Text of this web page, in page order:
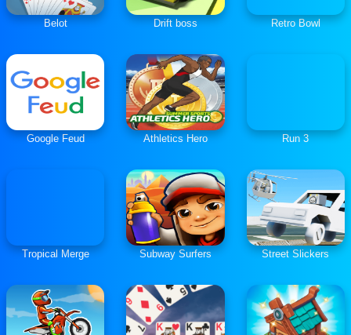
Belot Drift boss Retro Bowl
Google Feud Athletics Hero Run 3
Tropical Merge Subway Surfers Street Slickers